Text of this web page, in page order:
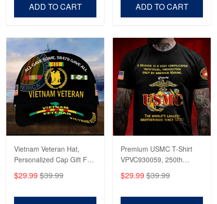
Fantastic Purchase
ADD TO CART ADD TO CART
Vietnam Veteran Hat,
Personalized Cap Gift For
Father's Day, Memorial
$29.99 $39.99
Premium USMC T-Shirt
VPVC930059, 250th
Shirt, Gifts For Marine
$29.99 $39.99